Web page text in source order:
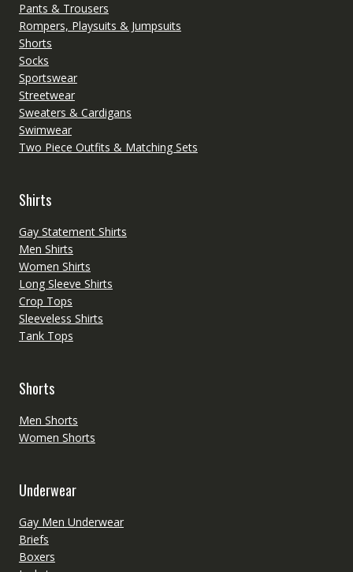
Pants & Trousers
Rompers, Playsuits & Jumpsuits
Shorts
Socks
Sportswear
Streetwear
Sweaters & Cardigans
Swimwear
Two Piece Outfits & Matching Sets
Shirts
Gay Statement Shirts
Men Shirts
Women Shirts
Long Sleeve Shirts
Crop Tops
Sleeveless Shirts
Tank Tops
Shorts
Men Shorts
Women Shorts
Underwear
Gay Men Underwear
Briefs
Boxers